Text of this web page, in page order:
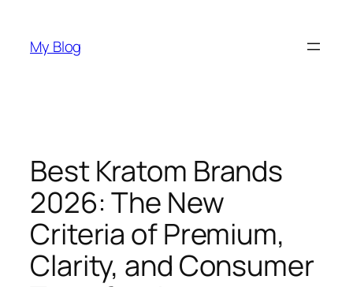
content
My Blog
Best Kratom Brands
2026: The New
Criteria of Premium,
Clarity, and Consumer